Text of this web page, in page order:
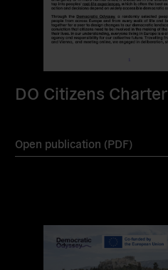
DO Citizens Charter
Open publication (PDF)